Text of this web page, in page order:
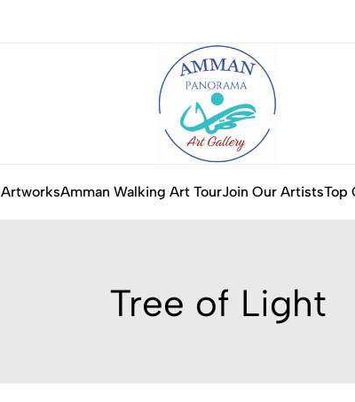
ArtworksAmman Walking Art TourJoin Our ArtistsTop
Tree of Light